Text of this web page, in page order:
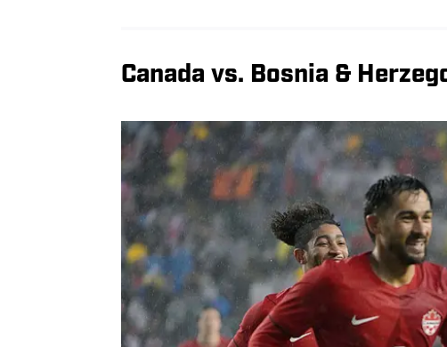
Canada vs. Bosnia &